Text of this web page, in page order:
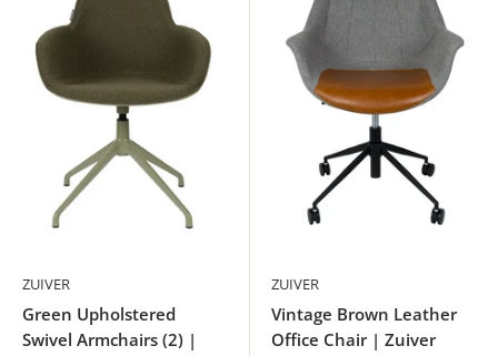
ZUIVER
Green Upholstered
Swivel Armchairs (2) |
ZUIVER
Vintage Brown Leather
Office Chair | Zuiver